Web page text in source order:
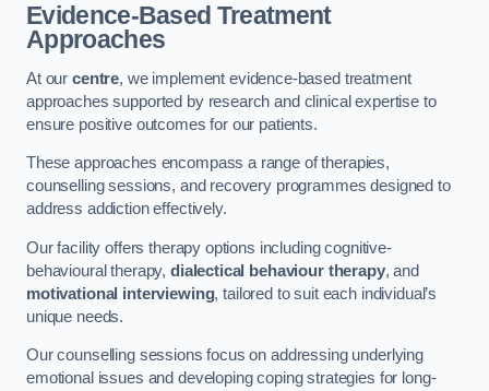
Evidence-Based Treatment
Approaches
At our centre, we implement evidence-based treatment
approaches supported by research and clinical expertise to
ensure positive outcomes for our patients.
These approaches encompass a range of therapies,
counselling sessions, and recovery programmes designed to
address addiction effectively.
Our facility offers therapy options including cognitive-
behavioural therapy, dialectical behaviour therapy, and
motivational interviewing, tailored to suit each individual’s
unique needs.
Our counselling sessions focus on addressing underlying
emotional issues and developing coping strategies for long-